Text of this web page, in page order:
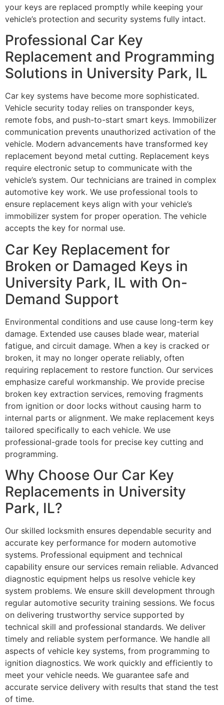
your keys are replaced promptly while keeping your
vehicle’s protection and security systems fully intact.
Professional Car Key
Replacement and Programming
Solutions in University Park, IL
Car key systems have become more sophisticated.
Vehicle security today relies on transponder keys,
remote fobs, and push-to-start smart keys. Immobilizer
communication prevents unauthorized activation of the
vehicle. Modern advancements have transformed key
replacement beyond metal cutting. Replacement keys
require electronic setup to communicate with the
vehicle’s system. Our technicians are trained in complex
automotive key work. We use professional tools to
ensure replacement keys align with your vehicle’s
immobilizer system for proper operation. The vehicle
accepts the key for normal use.
Car Key Replacement for
Broken or Damaged Keys in
University Park, IL with On-
Demand Support
Environmental conditions and use cause long-term key
damage. Extended use causes blade wear, material
fatigue, and circuit damage. When a key is cracked or
broken, it may no longer operate reliably, often
requiring replacement to restore function. Our services
emphasize careful workmanship. We provide precise
broken key extraction services, removing fragments
from ignition or door locks without causing harm to
internal parts or alignment. We make replacement keys
tailored specifically to each vehicle. We use
professional-grade tools for precise key cutting and
programming.
Why Choose Our Car Key
Replacements in University
Park, IL?
Our skilled locksmith ensures dependable security and
accurate key performance for modern automotive
systems. Professional equipment and technical
capability ensure our services remain reliable. Advanced
diagnostic equipment helps us resolve vehicle key
system problems. We ensure skill development through
regular automotive security training sessions. We focus
on delivering trustworthy service supported by
technical skill and professional standards. We deliver
timely and reliable system performance. We handle all
aspects of vehicle key systems, from programming to
ignition diagnostics. We work quickly and efficiently to
meet your vehicle needs. We guarantee safe and
accurate service delivery with results that stand the test
of time.